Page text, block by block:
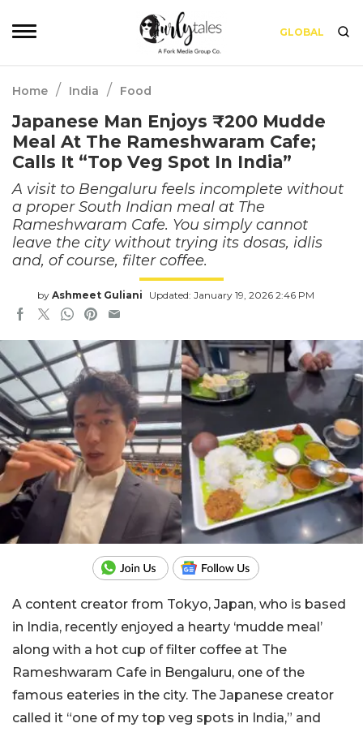
GLOBAL
Home / India / Food
Japanese Man Enjoys ₹200 Mudde
Meal At The Rameshwaram Cafe;
Calls It “Top Veg Spot In India”
A visit to Bengaluru feels incomplete without
a proper South Indian meal at The
Rameshwaram Cafe. You simply cannot
leave the city without trying its dosas, idlis
and, of course, filter coffee.
by Ashmeet Guliani Updated: January 19, 2026 2:46 PM
A content creator from Tokyo, Japan, who is based
in India, recently enjoyed a hearty ‘mudde meal’
along with a hot cup of filter coffee at The
Rameshwaram Cafe in Bengaluru, one of the
famous eateries in the city. The Japanese creator
called it “one of my top veg spots in India,” and